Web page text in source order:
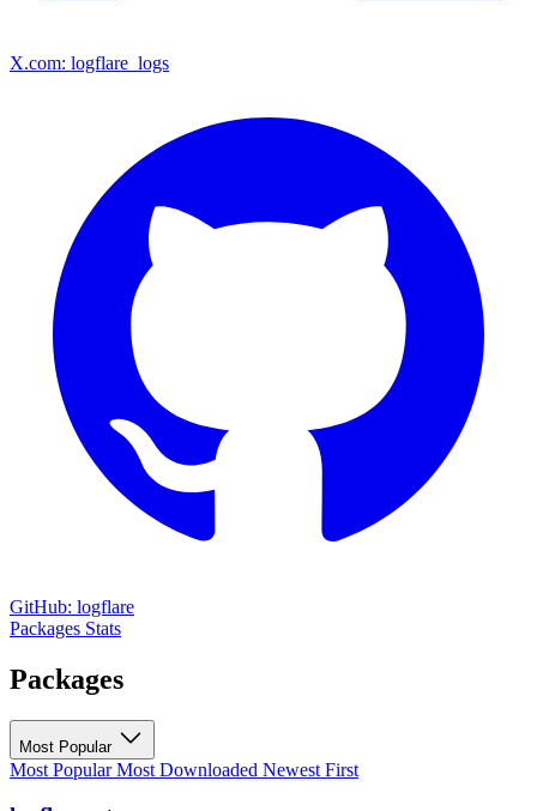
X.com: logflare_logs
GitHub: logflare
Packages Stats
Packages
Most Popular
Most PopularMost Downloaded Newest First